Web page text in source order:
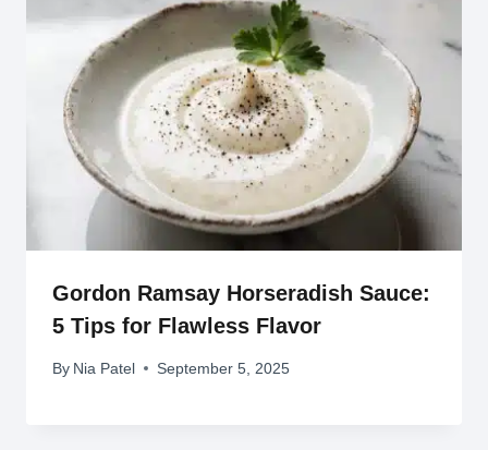
Gordon Ramsay Horseradish Sauce:
5 Tips for Flawless Flavor
By Nia Patel September 5, 2025